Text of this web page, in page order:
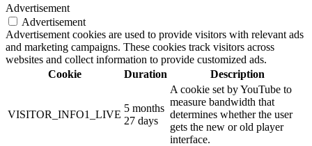
Advertisement
Advertisement
Advertisement cookies are used to provide visitors with relevant ads
and marketing campaigns. These cookies track visitors across
websites and collect information to provide customized ads.
Cookie
Duration Description
VISITOR_INFO1_LIVE
5 months
27 days
A cookie set by YouTube to
measure bandwidth that
determines whether the user
gets the new or old player
interface.